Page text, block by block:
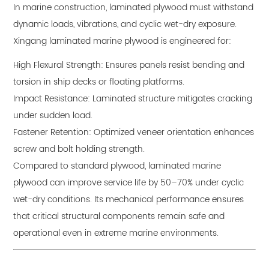
In marine construction, laminated plywood must withstand
dynamic loads, vibrations, and cyclic wet-dry exposure.
Xingang laminated marine plywood is engineered for:
High Flexural Strength: Ensures panels resist bending and
torsion in ship decks or floating platforms.
Impact Resistance: Laminated structure mitigates cracking
under sudden load.
Fastener Retention: Optimized veneer orientation enhances
screw and bolt holding strength.
Compared to standard plywood, laminated marine
plywood can improve service life by 50–70% under cyclic
wet-dry conditions. Its mechanical performance ensures
that critical structural components remain safe and
operational even in extreme marine environments.